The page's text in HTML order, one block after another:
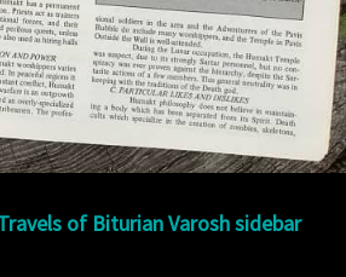
of Biturian Varosh sidebar